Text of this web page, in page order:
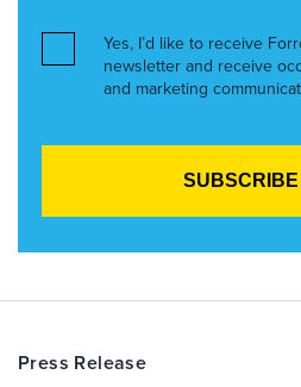
Yes, I’d like to receive
newsletter and receive
and marketing
Press Release